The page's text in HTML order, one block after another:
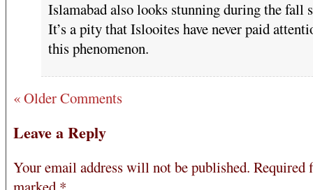
Islamabad also looks stunning during the fall
It’s a pity that Islooites have never paid
this phenomenon.
« Older Comments
Leave a Reply
Your email address will not be published. Required